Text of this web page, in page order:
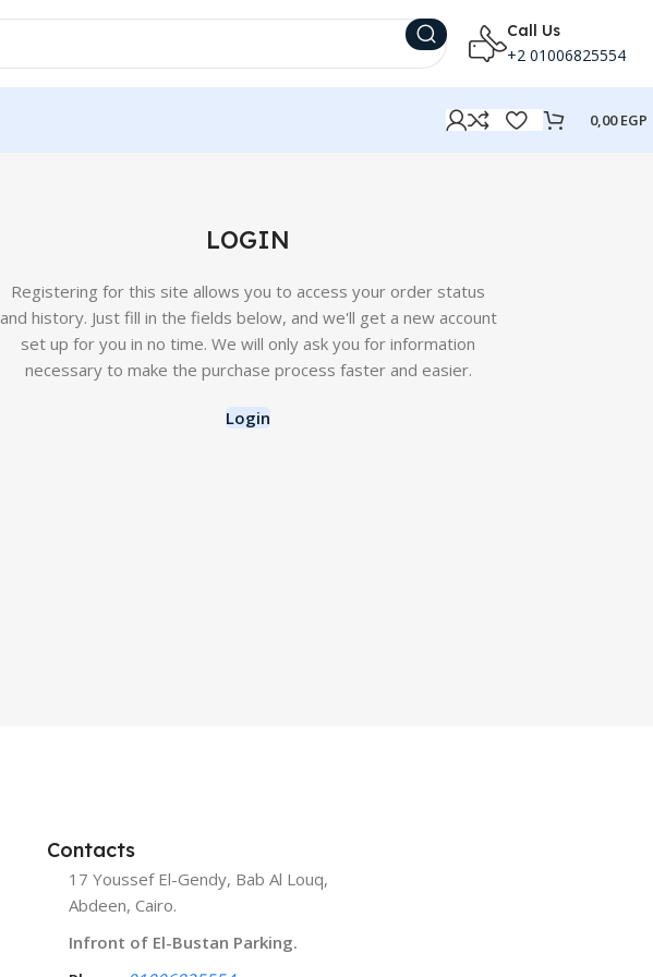
Call Us
+2 01006825554
0,00EGP
LOGIN
Registering for this site allows you to access your order status
and history. Just fill in the fields below, and we'll get a new account
set up for you in no time. We will only ask you for information
necessary to make the purchase process faster and easier.
Login
Contacts
17 Youssef El-Gendy, Bab Al Louq,
Abdeen, Cairo.
Infront of El-Bustan Parking.